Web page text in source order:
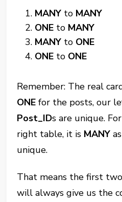
MANY to MANY
ONE to MANY
MANY to ONE
ONE to ONE
Remember: The real
ONEfor the posts, our
Post_IDs are unique.
right table, it is MANY
unique.
That means the first
will always give us the